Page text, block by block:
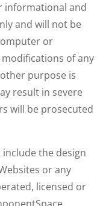
informational and
and will not be
or
of any
purpose is
result in severe
will be prosecuted
the design
or any
licensed or